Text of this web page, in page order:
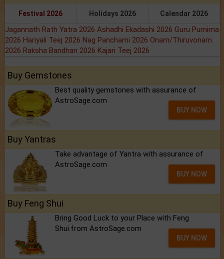
Festival 2026 Holidays 2026 Calendar 2026
Jagannath Rath Yatra 2026 Ashadhi Ekadashi 2026 Guru Purnima
2026 Hariyali Teej 2026 Nag Panchami 2026 Onam/Thiruvonam
2026 Raksha Bandhan 2026 Kajari Teej 2026
Buy Gemstones
Best quality gemstones with assurance of
AstroSage.com
BUY NOW
Buy Yantras
Take advantage of Yantra with assurance of
AstroSage.com
BUY NOW
Buy Feng Shui
Bring Good Luck to your Place with Feng
Shui.from AstroSage.com
BUY NOW